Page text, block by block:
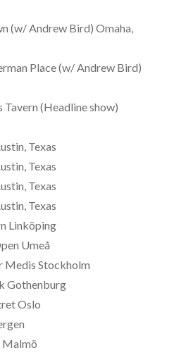
(w/ Andrew Bird) Omaha,
Place (w/ Andrew Bird)
Tavern (Headline show)
Texas
Texas
Texas
Texas
Linköping
Umeå
Medis Stockholm
Gothenburg
Oslo
Malmö